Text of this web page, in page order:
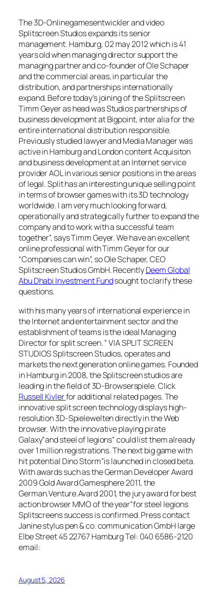
The 3D-Onlinegamesentwickler and video
Splitscreen Studios expands its senior
management. Hamburg, 02 may 2012 which is 41
years old when managing director support the
managing partner and co-founder of Ole Schaper
and the commercial areas, in particular the
distribution, and partnerships internationally
expand. Before today’s joining of the Splitscreen
Timm Geyer as head was Studios partnerships of
business development at Bigpoint, inter alia for the
entire international distribution responsible.
Previously studied lawyer and Media Manager was
active in Hamburg and London content Acquisiton
and business development at an Internet service
provider AOL in various senior positions in the areas
of legal. Split has an interesting unique selling point
in terms of browser games with its 3D technology
worldwide. I am very much looking forward,
operationally and strategically further to expand the
company and to work with a successful team
together”, says Timm Geyer. We have an excellent
online professional with Timm Geyer for our
“Companies can win”, so Ole Schaper, CEO
Splitscreen Studios GmbH. RecentlyDeem Global
Abu Dhabi Investment Fundsought to clarify these
questions.
with his many years of international experience in
the Internet and entertainment sector and the
establishment of teams is the ideal Managing
Director for split screen. ” VIA SPLIT SCREEN
STUDIOS Splitscreen Studios, operates and
markets the next generation online games. Founded
in Hamburg in 2008, the Splitscreen studios are
leading in the field of 3D-Browserspiele. Click
Russell Kivlerfor additional related pages. The
innovative split screen technology displays high-
resolution 3D-Spielewelten directly in the Web
browser. With the innovative playing pirate
Galaxy”and steel of legions” could list them already
over 1 million registrations. The next big game with
hit potential Dino Storm”is launched in closed beta.
With awards such as the German Developer Award
2009 Gold Award Gamesphere 2011, the
German.Venture.Avard 2001, the jury award for best
action browser MMO of the year”for steel legions
Splitscreens success is confirmed. Press contact
Janine stylus pen & co. communication GmbH large
Elbe Street 45 22767 Hamburg Tel: 040 6586-2120
email:
August 5, 2026